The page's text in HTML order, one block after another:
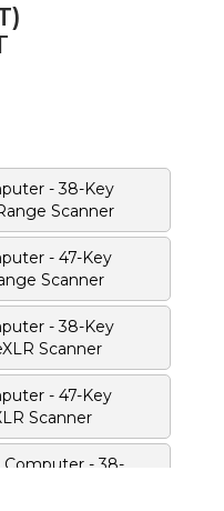
- 38-Key
Scanner
- 47-Key
Scanner
- 38-Key
Scanner
- 47-Key
Scanner
Computer - 38-
Scanner